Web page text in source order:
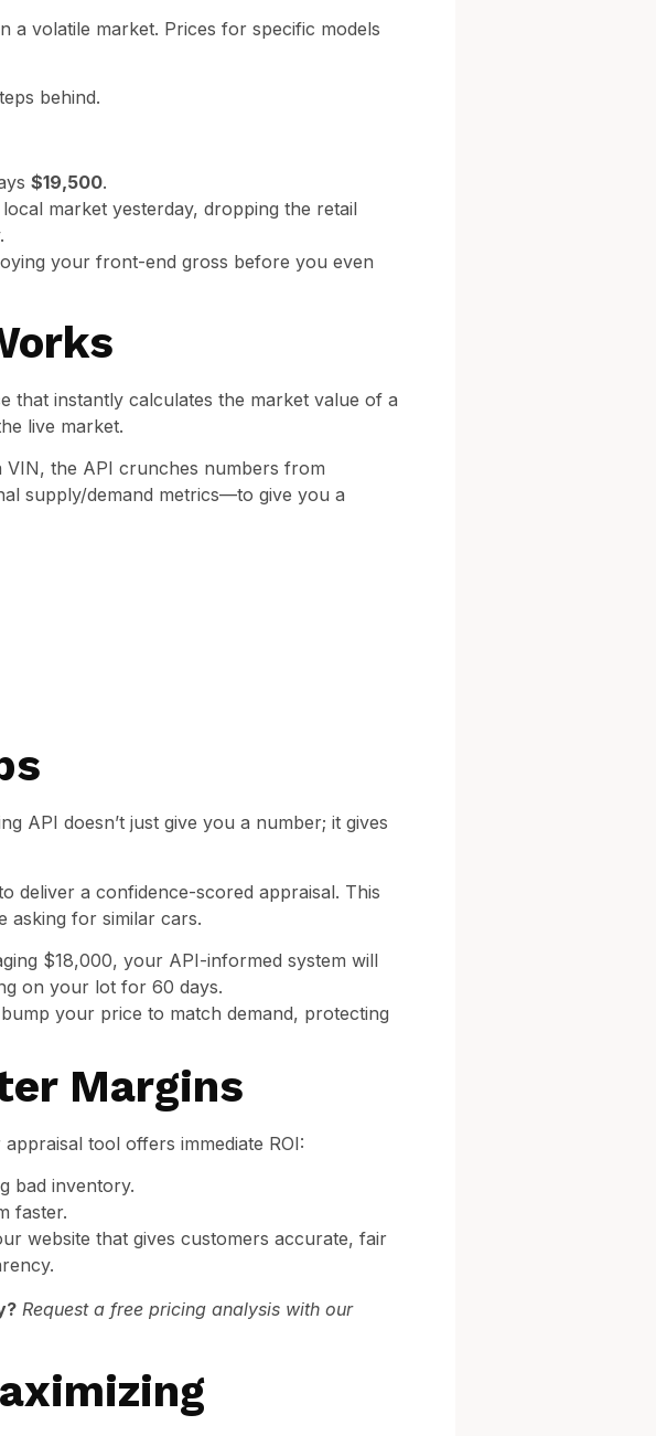
a volatile market. Prices for specific models
behind.
$19,500.
market yesterday, dropping the retail
your front-end gross before you even
that instantly calculates the market value of a
live market.
VIN, the API crunches numbers from
supply/demand metrics—to give you a
API doesn’t just give you a number; it gives
deliver a confidence-scored appraisal. This
asking for similar cars.
$18,000, your API-informed system will
on your lot for 60 days.
your price to match demand, protecting
Margins
tool offers immediate ROI:
bad inventory.
faster.
website that gives customers accurate, fair
Request a free pricing analysis with our